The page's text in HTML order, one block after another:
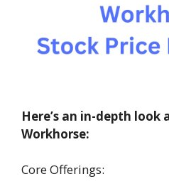
Here’s an in-depth look
Workhorse:
Core Offerings: